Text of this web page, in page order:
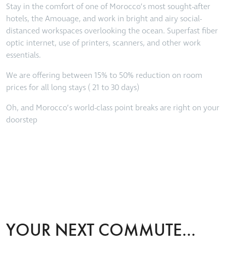
Stay in the comfort of one of Morocco’s most sought-after
hotels, the Amouage, and work in bright and airy social-
distanced workspaces overlooking the ocean. Superfast fiber
optic internet, use of printers, scanners, and other work
essentials.
We are offering between 15% to 50% reduction on room
prices for all long stays ( 21 to 30 days)
Oh, and Morocco’s world-class point breaks are right on your
doorstep
YOUR NEXT COMMUTE...